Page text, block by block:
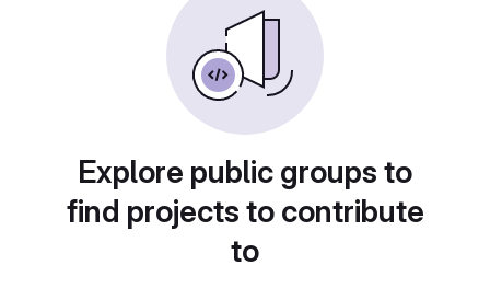
Explore public groups to
find projects to contribute
to